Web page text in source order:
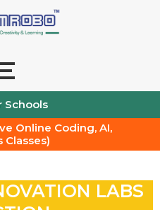
Schools
Online Coding, AI,
Classes)
LABS